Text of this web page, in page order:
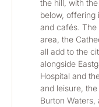
the hill, with
below, offering
and cafés.
area, the
all add to the
alongside
Hospital and
and leisure,
Burton